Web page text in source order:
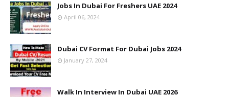
Jobs In Dubai For Freshers UAE 2024
April 06, 2024
Dubai CV Format For Dubai Jobs 2024
January 27, 2024
Walk In Interview In Dubai UAE 2026